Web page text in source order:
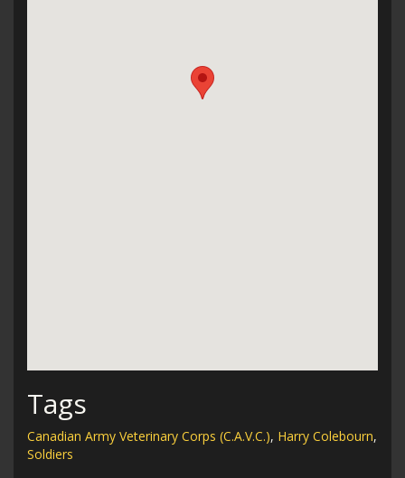
Tags
Canadian Army Veterinary Corps (C.A.V.C.), Harry Colebourn,
Soldiers